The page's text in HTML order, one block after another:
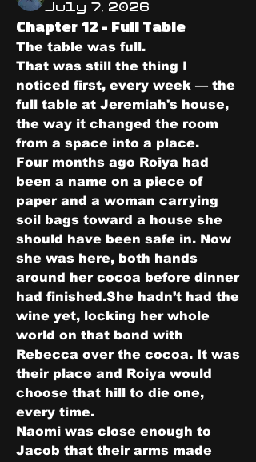
July 7, 2026
Chapter 12 - Full Table
The table was full.
That was still the thing I
noticed first, every week — the
full table at Jeremiah's house,
the way it changed the room
from a space into a place.
Four months ago Roiya had
been a name on a piece of
paper and a woman carrying
soil bags toward a house she
should have been safe in. Now
she was here, both hands
around her cocoa before dinner
had finished.She hadn’t had the
wine yet, locking her whole
world on that bond with
Rebecca over the cocoa. It was
their place and Roiya would
choose that hill to die one,
every time.
Naomi was close enough to
Jacob that their arms made